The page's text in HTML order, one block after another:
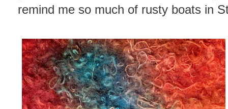
remind me so much of rusty boats in